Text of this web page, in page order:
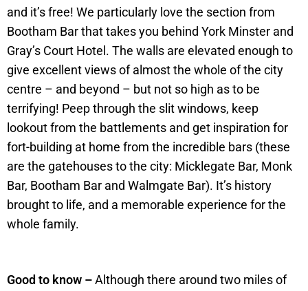
and it’s free! We particularly love the section from
Bootham Bar that takes you behind York Minster and
Gray’s Court Hotel. The walls are elevated enough to
give excellent views of almost the whole of the city
centre – and beyond – but not so high as to be
terrifying! Peep through the slit windows, keep
lookout from the battlements and get inspiration for
fort-building at home from the incredible bars (these
are the gatehouses to the city: Micklegate Bar, Monk
Bar, Bootham Bar and Walmgate Bar). It’s history
brought to life, and a memorable experience for the
whole family.
Good to know –Although there around two miles of